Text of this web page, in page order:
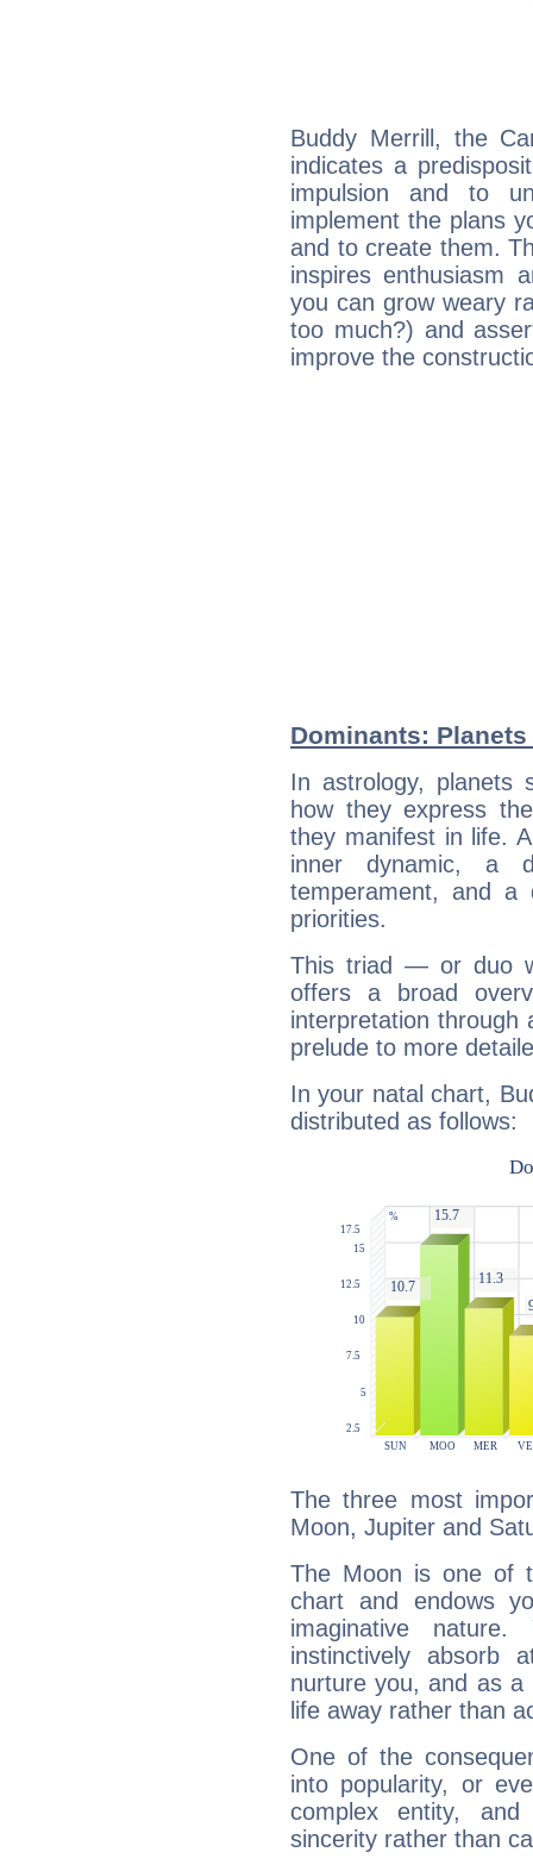
Buddy Merrill, the
indicates a
impulsion and to
implement the plans
and to create them.
inspires enthusiasm
you can grow weary
too much?) and
improve the
Dominants:
In astrology, planets
how they express
they manifest in life.
inner dynamic, a
temperament, and a
priorities.
This triad — or duo
offers a broad
interpretation through
prelude to more
In your natal chart,
distributed as follows:
The three most
Moon, Jupiter and
The Moon is one of
chart and endows
imaginative
instinctively absorb
nurture you, and as
life away rather than
One of the
into popularity, or
complex entity,
sincerity rather than